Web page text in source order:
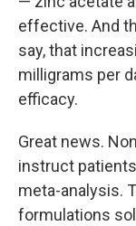
effective. And
say, that
milligrams per
efficacy.
Great news.
instruct
meta-analysis.
formulations